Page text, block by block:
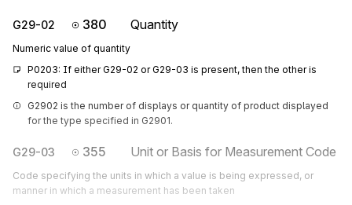
G29-02 380 Quantity
Numeric value of quantity
P0203: If either G29-02 or G29-03 is present, then the other is
required
G2902 is the number of displays or quantity of product displayed
for the type specified in G2901.
G29-03 355 Unit or Basis for Measurement Code
Code specifying the units in which a value is being expressed, or
manner in which a measurement has been taken